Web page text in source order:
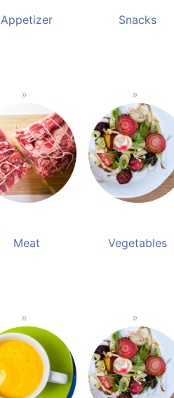
Appetizer Snacks
Meat Vegetables